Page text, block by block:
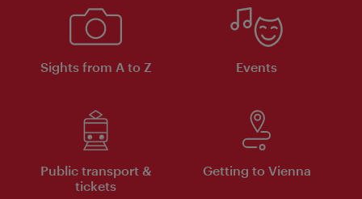
Sights from A to Z Events
Public transport &
tickets
Getting to Vienna